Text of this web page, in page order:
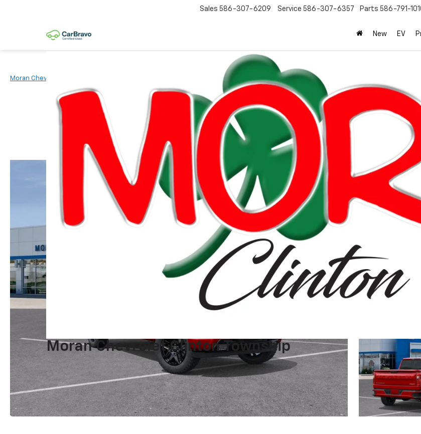
Moran Chevrolet Clinton Township
Sales 586-307-6209 Service 586-307-6357 Parts 586-791-
New EV
Moran Chevrolet Clinton Township Chevrolet Silverado 1500 RST